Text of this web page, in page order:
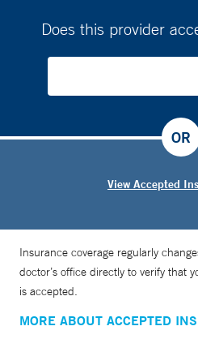
Does this provider
View Accepted
OR
Insurance coverage regularly
doctor’s office directly to verify that
is accepted.
MORE ABOUT ACCEPTED